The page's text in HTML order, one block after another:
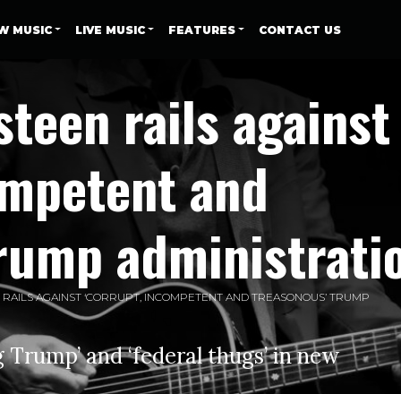
MUSIC LIVE MUSIC FEATURES CONTACT US
rails against
and
AGAINST ‘CORRUPT, INCOMPETENT AND TREASONOUS’ TRUMP
and ‘federal thugs’ in new